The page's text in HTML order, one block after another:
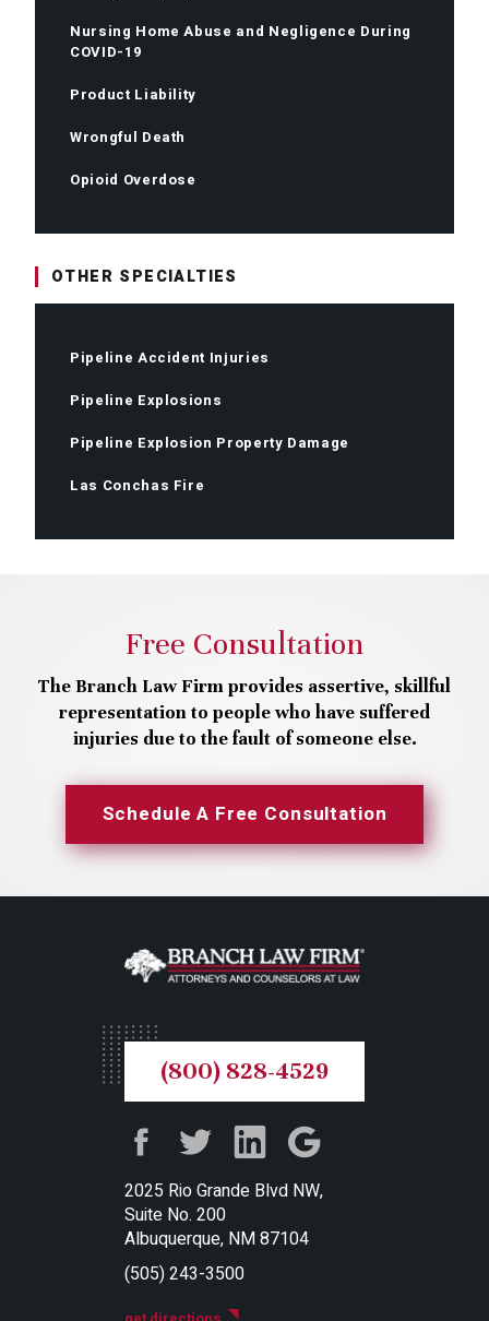
Nursing Home Abuse and Negligence During
COVID-19
Product Liability
Wrongful Death
Opioid Overdose
OTHER SPECIALTIES
Pipeline Accident Injuries
Pipeline Explosions
Pipeline Explosion Property Damage
Las Conchas Fire
Free Consultation
The Branch Law Firm provides assertive, skillful
representation to people who have suffered
injuries due to the fault of someone else.
Schedule A Free Consultation
2025 Rio Grande Blvd NW,
Suite No. 200
Albuquerque, NM 87104
(505) 243-3500
(800) 828-4529